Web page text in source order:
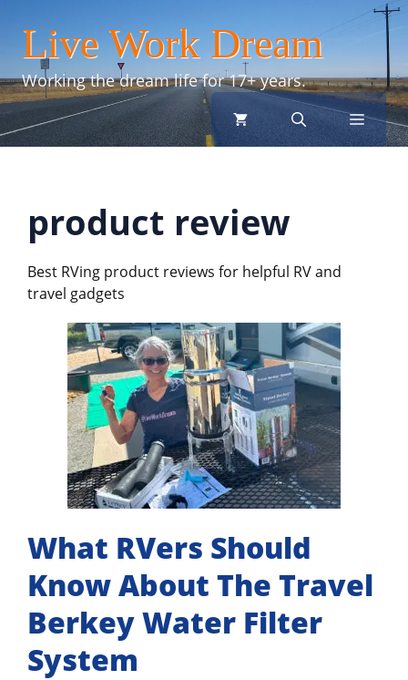
content
Live Work Dream
Working the dream life for 17+ years.
menu
product review
Best RVing product reviews for helpful RV and
travel gadgets
What RVers Should
Know About The Travel
Berkey Water Filter
System